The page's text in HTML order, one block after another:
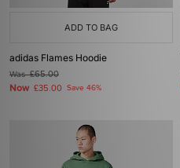
ADD TO BAG
adidas Flames Hoodie
Was£65.00
Now £35.00 Save 46%